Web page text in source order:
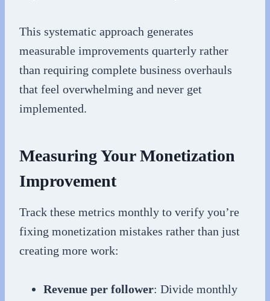
This systematic approach generates
measurable improvements quarterly rather
than requiring complete business overhauls
that feel overwhelming and never get
implemented.
Measuring Your Monetization
Improvement
Track these metrics monthly to verify you’re
fixing monetization mistakes rather than just
creating more work:
Revenue per follower: Divide monthly